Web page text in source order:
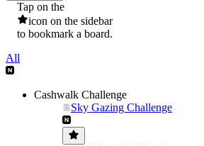
Tap on the
icon on the sidebar
to bookmark a board.
All
Cashwalk Challenge
Sky Gazing Challenge